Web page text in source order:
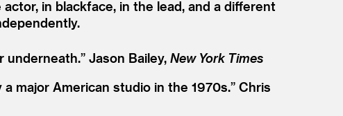
in blackface, in the lead, and a different
underneath.” Jason Bailey, New York Times
major American studio in the 1970s.” Chris